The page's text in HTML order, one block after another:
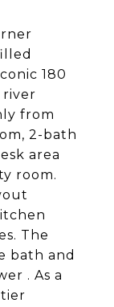
180
river
from
2-bath
area
room.
The
bath and
. As a